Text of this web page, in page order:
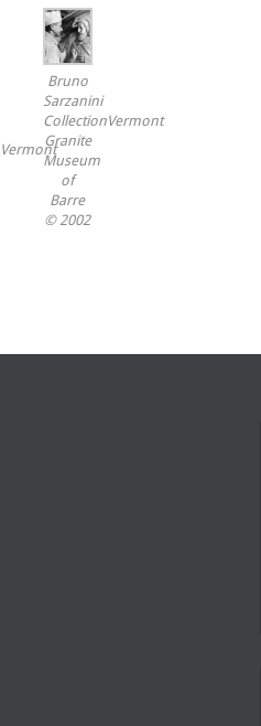
Bruno
Sarzanini
CollectionVermont
Granite
Museum
of
Barre
© 2002